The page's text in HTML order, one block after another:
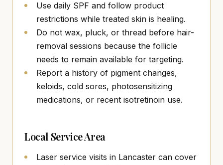
Use daily SPF and follow product
restrictions while treated skin is healing.
Do not wax, pluck, or thread before hair-
removal sessions because the follicle
needs to remain available for targeting.
Report a history of pigment changes,
keloids, cold sores, photosensitizing
medications, or recent isotretinoin use.
Local Service Area
Laser service visits in Lancaster can cover